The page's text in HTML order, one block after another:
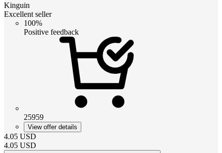
Kinguin
Excellent seller
100%
Positive feedback
25959
View offer details
4.05 USD
4.05 USD